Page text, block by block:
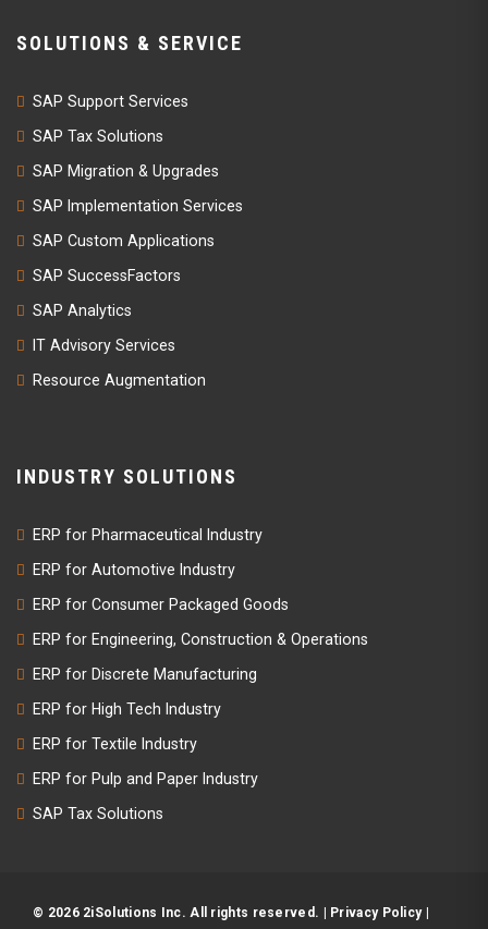
SOLUTIONS & SERVICE
SAP Support Services
SAP Tax Solutions
SAP Migration & Upgrades
SAP Implementation Services
SAP Custom Applications
SAP SuccessFactors
SAP Analytics
IT Advisory Services
Resource Augmentation
INDUSTRY SOLUTIONS
ERP for Pharmaceutical Industry
ERP for Automotive Industry
ERP for Consumer Packaged Goods
ERP for Engineering, Construction & Operations
ERP for Discrete Manufacturing
ERP for High Tech Industry
ERP for Textile Industry
ERP for Pulp and Paper Industry
SAP Tax Solutions
© 2026 2iSolutions Inc. All rights reserved. | Privacy Policy|